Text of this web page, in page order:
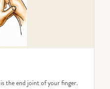
the end joint of your finger.